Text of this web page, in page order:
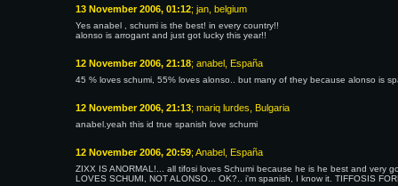
13 November 2006, 01:12; jan, belgium
Yes anabel , schumi is the best! in every country!!
alonso is arrogant and just got lucky this year!!
12 November 2006, 21:18; anabel, España
45 % loves schumi, 55% loves alonso.. but many of they because alonso is
12 November 2006, 21:13; mariq lurdes, Bulgaria
anabel.yeah this id true spanish love schumi
12 November 2006, 20:59; Anabel, España
ZIXX IS ANORMAL!... all tifosi loves Schumi because he is he best and very
LOVES SCHUMI, NOT ALONSO... OK?.. i'm spanish, I know it. TIFFOSIS